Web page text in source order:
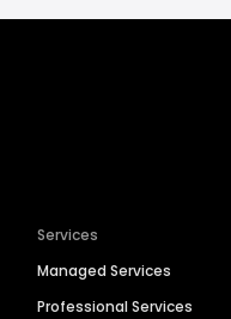
Services
Managed Services
Professional Services